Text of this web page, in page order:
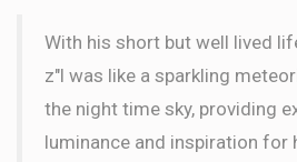
With his short but well lived
z"l was like a sparkling
the night time sky, providing
luminance and inspiration for